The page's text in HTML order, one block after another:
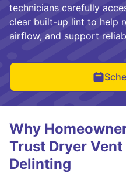
technicians carefully
clear built-up lint to help
airflow, and support
Why
Trust Dryer
Delinting